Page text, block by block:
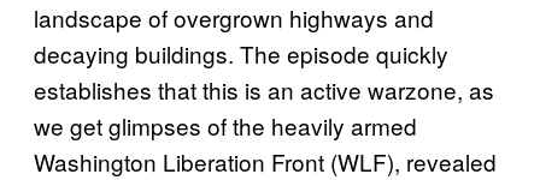
landscape of overgrown highways and
decaying buildings. The episode quickly
establishes that this is an active warzone, as
we get glimpses of the heavily armed
Washington Liberation Front (WLF), revealed